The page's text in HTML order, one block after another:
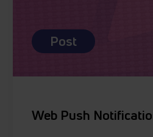
Post
Web Push